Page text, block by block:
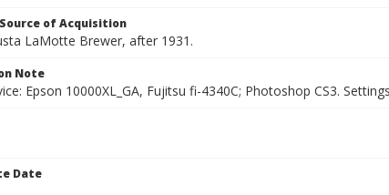
of Acquisition
LaMotte Brewer, after 1931.
Note
Epson 10000XL_GA, Fujitsu fi-4340C; Photoshop CS3.
Date